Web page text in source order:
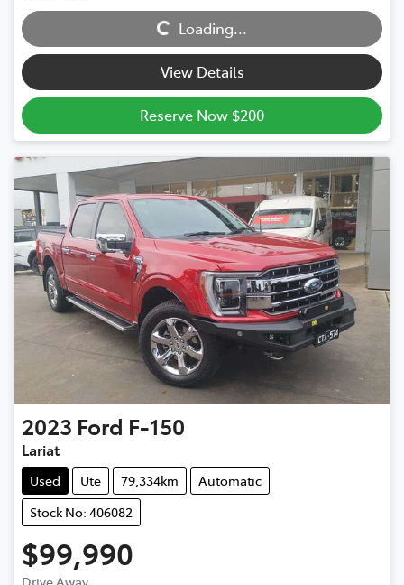
Loading... Loading...
View Details
Reserve Now $200
2023 Ford F-150
Lariat
Used Ute 79,334km
Automatic
Stock No: 406082
$99,990